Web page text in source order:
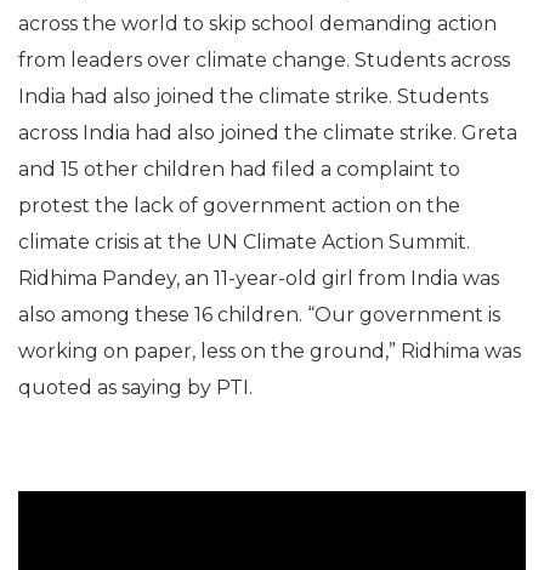
across the world to skip school demanding action
from leaders over climate change. Students across
India had also joined the climate strike. Students
across India had also joined the climate strike. Greta
and 15 other children had filed a complaint to
protest the lack of government action on the
climate crisis at the UN Climate Action Summit.
Ridhima Pandey, an 11-year-old girl from India was
also among these 16 children. “Our government is
working on paper, less on the ground,” Ridhima was
quoted as saying by PTI.